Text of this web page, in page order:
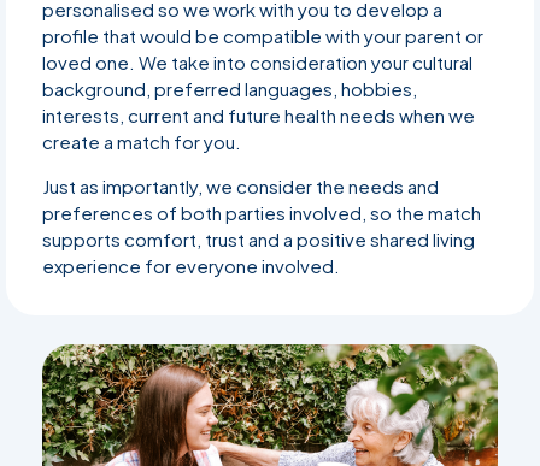
personalised so we work with you to develop a
profile that would be compatible with your parent or
loved one. We take into consideration your cultural
background, preferred languages, hobbies,
interests, current and future health needs when we
create a match for you.
Just as importantly, we consider the needs and
preferences of both parties involved, so the match
supports comfort, trust and a positive shared living
experience for everyone involved.